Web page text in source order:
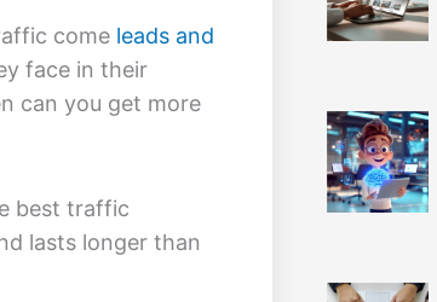
come leads and
face in their
can you get more
best traffic
lasts longer than